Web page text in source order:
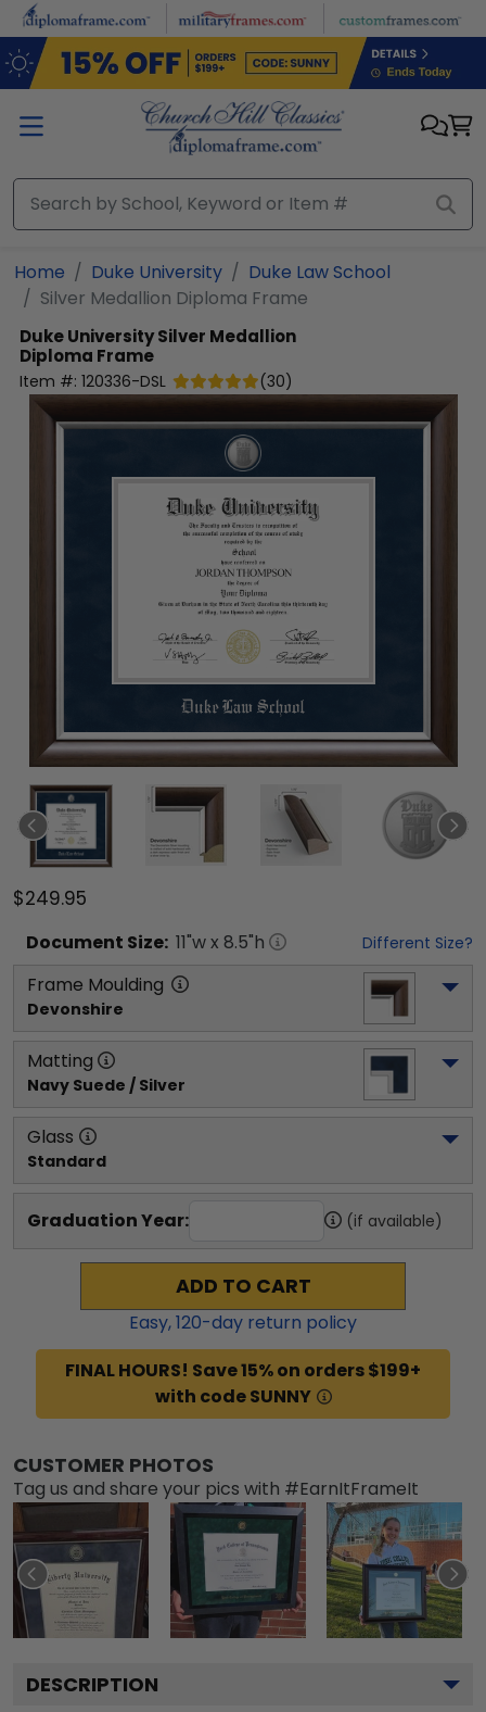
Skip to main content
Home Duke University
Duke Law School
Silver Medallion Diploma Frame
Duke UniversitySilver Medallion
Diploma Frame
Item #: 120336-DSL (30)
$249.95
Document Size: 11"w x 8.5"h Different Size?
Frame Moulding
Devonshire
Matting
Navy Suede / Silver
Glass
Standard
Graduation Year: (if available)
ADD TO CART
Easy,120-day return policy
FINAL HOURS! Save 15% on orders $199+
with code SUNNY
CUSTOMER PHOTOS
Tag us and share your pics with #EarnItFrameIt
DESCRIPTION